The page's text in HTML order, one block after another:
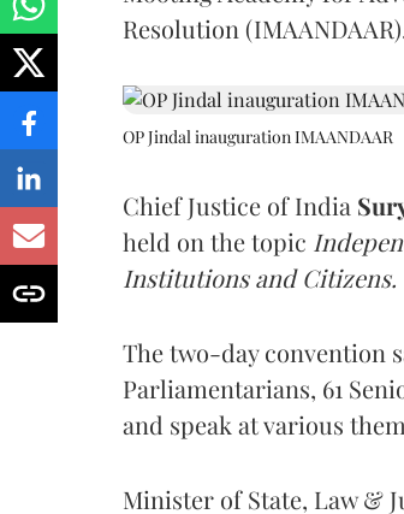
Resolution
OP Jindal inauguration IMAANDAAR
Chief Justice of India
held on the topic
Institutions and Citizens.
The two-day convention
Parliamentarians, 61
and speak at various
Minister of State, Law &